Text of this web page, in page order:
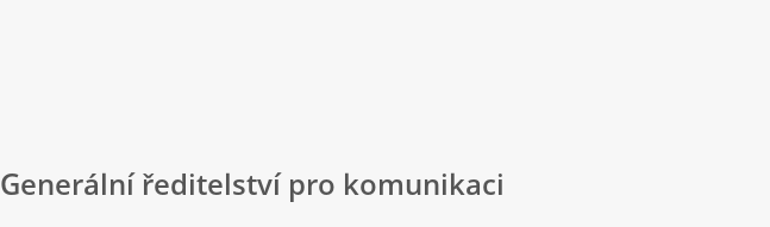
Generální ředitelství pro komunikaci